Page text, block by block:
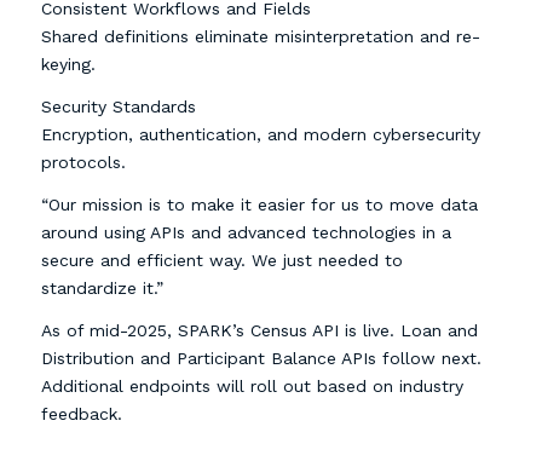
Consistent Workflows and Fields
Shared definitions eliminate misinterpretation and re-
keying.
Security Standards
Encryption, authentication, and modern cybersecurity
protocols.
“Our mission is to make it easier for us to move data
around using APIs and advanced technologies in a
secure and efficient way. We just needed to
standardize it.”
As of mid-2025, SPARK’s Census API is live. Loan and
Distribution and Participant Balance APIs follow next.
Additional endpoints will roll out based on industry
feedback.